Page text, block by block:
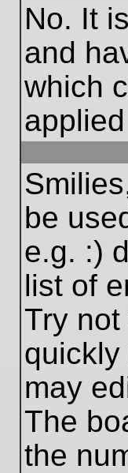
No. It
and
which
be
e.g. :)
list of
Try
may
The
the